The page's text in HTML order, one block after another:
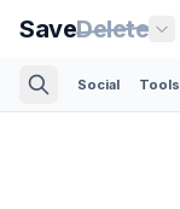
SaveDelete
Social Tools